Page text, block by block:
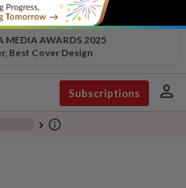
MEDIA AWARDS 2025
Best Cover Design
Subscriptions person
chevron_right info_outline